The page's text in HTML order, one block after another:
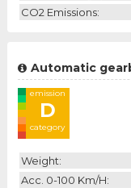
CO2 Emissions:
Automatic
emission
D
category
Weight:
Acc. 0-100 Km/h: